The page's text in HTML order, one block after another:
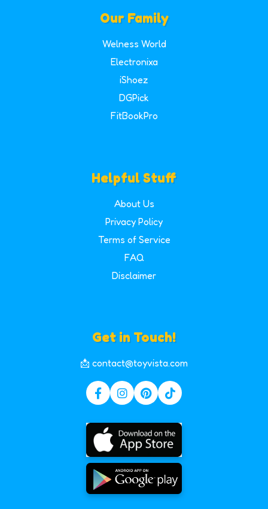
Our Family
Welness World
Electronixa
iShoez
DGPick
FitBookPro
Helpful Stuff
About Us
Privacy Policy
Terms of Service
FAQ
Disclaimer
Get in Touch!
📩 contact@toyvista.com